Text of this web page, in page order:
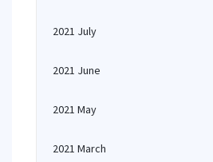
2021 July
2021 June
2021 May
2021 March